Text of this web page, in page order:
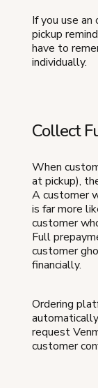
If you use
pickup
have to
individually.
Collect
When
at pickup),
A customer
is far more
customer
Full
customer
financially.
Ordering
request
customer